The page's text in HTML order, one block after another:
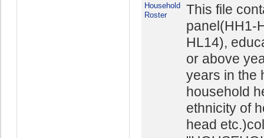
Household
Roster
This file
panel(HH1-
HL14),
or above
years in the
household
ethnicity of
head